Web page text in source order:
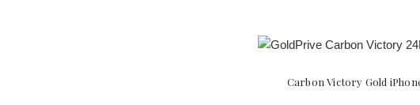
Carbon Victory Gold